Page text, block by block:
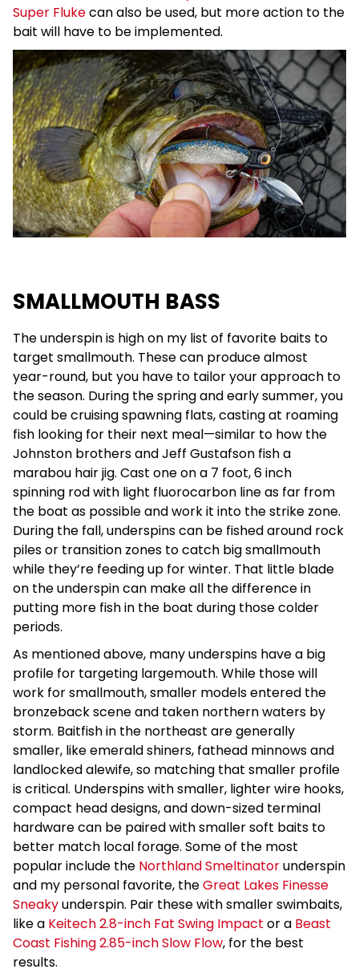
Super Flukecan also be used, but more action to the
bait will have to be implemented.
SMALLMOUTH BASS
The underspin is high on my list of favorite baits to
target smallmouth. These can produce almost
year-round, but you have to tailor your approach to
the season. During the spring and early summer, you
could be cruising spawning flats, casting at roaming
fish looking for their next meal—similar to how the
Johnston brothers and Jeff Gustafson fish a
marabou hair jig. Cast one on a 7 foot, 6 inch
spinning rod with light fluorocarbon line as far from
the boat as possible and work it into the strike zone.
During the fall, underspins can be fished around rock
piles or transition zones to catch big smallmouth
while they’re feeding up for winter. That little blade
on the underspin can make all the difference in
putting more fish in the boat during those colder
periods.
As mentioned above, many underspins have a big
profile for targeting largemouth. While those will
work for smallmouth, smaller models entered the
bronzeback scene and taken northern waters by
storm. Baitfish in the northeast are generally
smaller, like emerald shiners, fathead minnows and
landlocked alewife, so matching that smaller profile
is critical. Underspins with smaller, lighter wire hooks,
compact head designs, and down-sized terminal
hardware can be paired with smaller soft baits to
better match local forage. Some of the most
popular include the Northland Smeltinatorunderspin
and my personal favorite, theGreat Lakes Finesse
Sneakyunderspin. Pair these with smaller swimbaits,
like a Keitech 2.8-inch Fat Swing Impact or a Beast
Coast Fishing 2.85-inch Slow Flow, for the best
results.